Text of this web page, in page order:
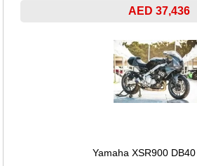
AED 37,436
Yamaha XSR900